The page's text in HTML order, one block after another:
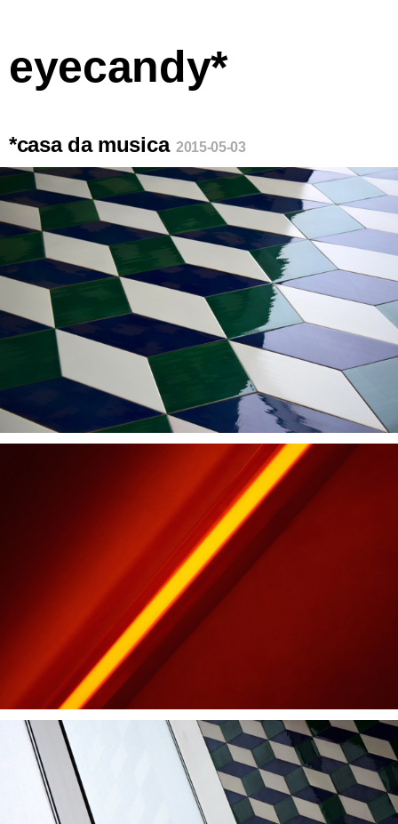
eyecandy*
*casa da musica 2015-05-03